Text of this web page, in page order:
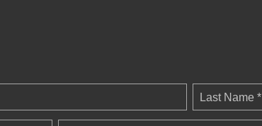
Last Name *